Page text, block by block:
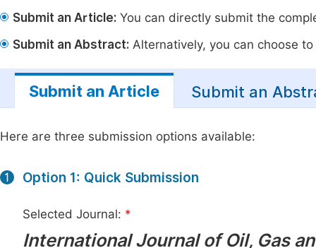
Submit an Article: You can directly submit the
Submit an Abstract: Alternatively, you can choose
Submit an Article Submit an
Here are three submission options available:
1 Option 1: Quick Submission
Selected Journal: *
International Journal of Oil, Gas